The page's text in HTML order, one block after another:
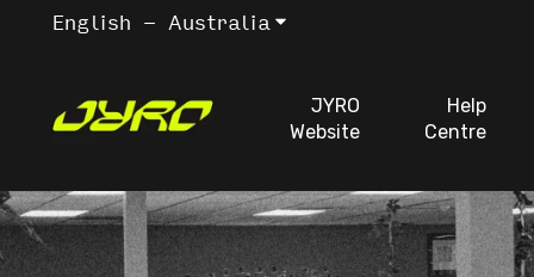
English - Australia Show submenu for
JYRO
Website
Help
Centre